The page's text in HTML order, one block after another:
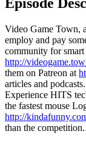
Episode
Video Game Town,
employ and pay
community for
http://
them on Patreon at
articles and podcasts.
Experience HITS
the fastest mouse
http://
than the